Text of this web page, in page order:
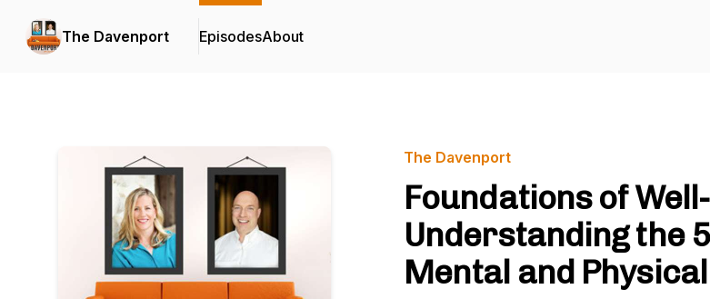
The Davenport EpisodesAbout
The Davenport
Foundations of
Understanding the
Mental and